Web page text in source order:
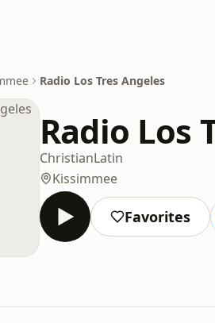
Radio Los Tres Angeles
Radio Los
ChristianLatin
Kissimmee
Favorites